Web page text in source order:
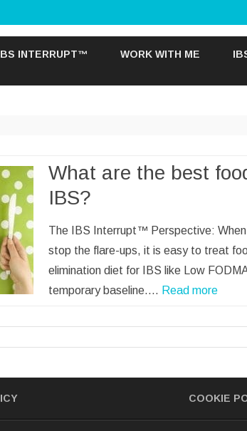
INTERRUPT™ WORK WITH ME
What are the best
IBS?
The IBS Interrupt™ Perspective:
stop the flare-ups, it is easy to treat
elimination diet for IBS like Low
temporary baseline.… Read more
COOKIE